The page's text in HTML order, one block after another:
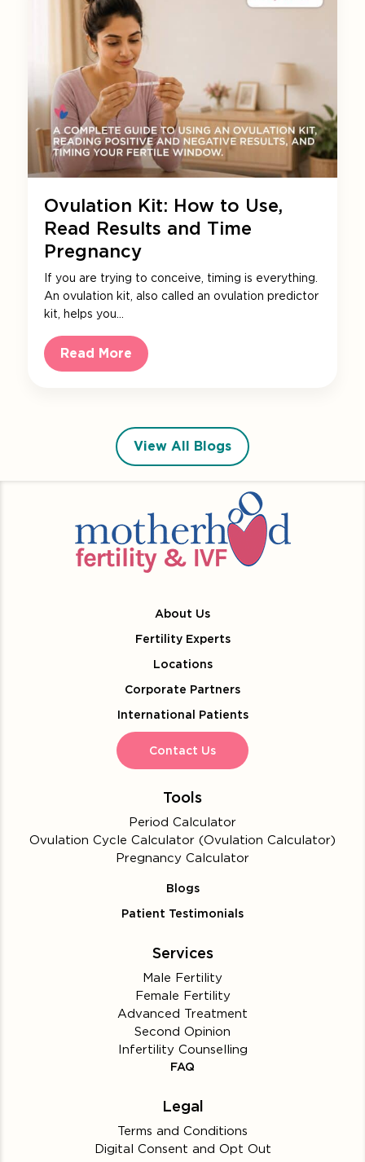
Ovulation Kit: How to Use,
Read Results and Time
Pregnancy
If you are trying to conceive, timing is everything.
An ovulation kit, also called an ovulation predictor
kit, helps you…
Read More
View All Blogs
About Us
Fertility Experts
Locations
Corporate Partners
International Patients
Contact Us
Tools
Period Calculator
Ovulation Cycle Calculator (Ovulation Calculator)
Pregnancy Calculator
Blogs
Patient Testimonials
Services
Male Fertility
Female Fertility
Advanced Treatment
Second Opinion
Infertility Counselling
FAQ
Legal
Terms and Conditions
Digital Consent and Opt Out